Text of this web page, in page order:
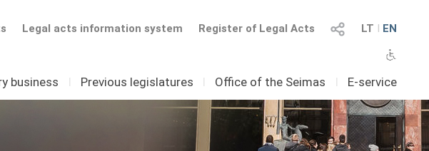
LT I EN
Register of Legal Acts
Legal acts information system
business I Previous legislatures I Office of the Seimas I E-service